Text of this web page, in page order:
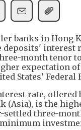
banks in Hong
interest
month tenor
expectation
States’ Federal
rate, offered
(Asia), is the
settled three-